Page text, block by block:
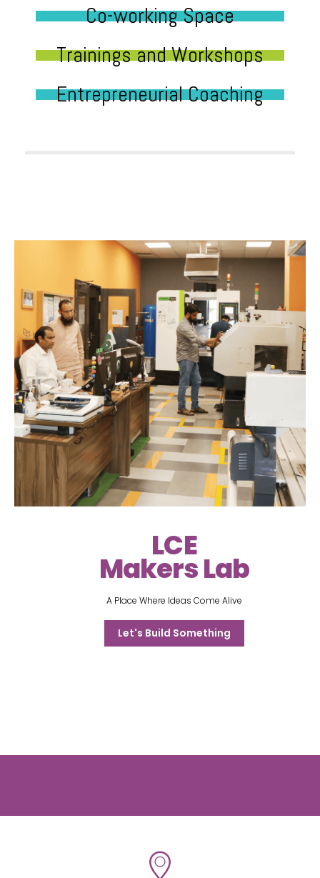
Co-working Space
Trainings and Workshops
Entrepreneurial Coaching
LCE
Makers Lab
A Place Where Ideas Come Alive
Let's Build Something